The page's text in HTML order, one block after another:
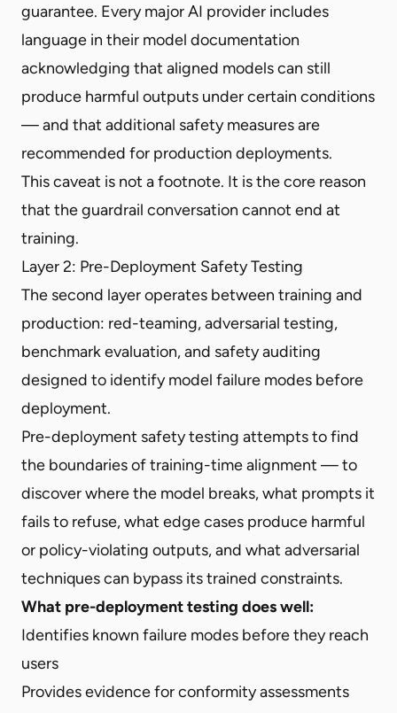
guarantee. Every major AI provider includes
language in their model documentation
acknowledging that aligned models can still
produce harmful outputs under certain conditions
— and that additional safety measures are
recommended for production deployments.
This caveat is not a footnote. It is the core reason
that the guardrail conversation cannot end at
training.
Layer 2: Pre-Deployment Safety Testing
The second layer operates between training and
production: red-teaming, adversarial testing,
benchmark evaluation, and safety auditing
designed to identify model failure modes before
deployment.
Pre-deployment safety testing attempts to find
the boundaries of training-time alignment — to
discover where the model breaks, what prompts it
fails to refuse, what edge cases produce harmful
or policy-violating outputs, and what adversarial
techniques can bypass its trained constraints.
What pre-deployment testing does well:
Identifies known failure modes before they reach
users
Provides evidence for conformity assessments